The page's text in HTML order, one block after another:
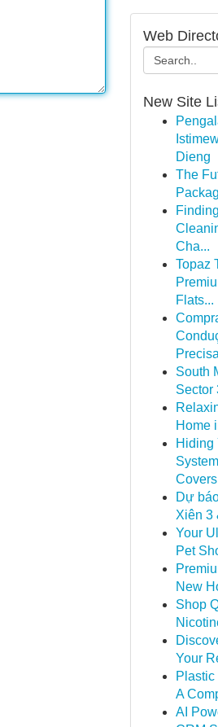
Web
New Site
Dieng
The
Cha...
Topaz
Flats...
South
Sector
Home
Hiding
Dự
Xiên 3
Your
Pet
New
Shop
Your
A
AI